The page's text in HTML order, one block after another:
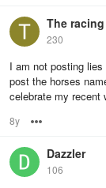
The
230
I am not posting
post the horses
celebrate my recent
8y
Dazzler
106